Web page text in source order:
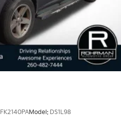
FK2140PAModel: DS1L98